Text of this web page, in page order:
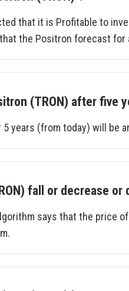
that it is Profitable to
the Positron forecast for
(TRON) after five
years (from today) will be
fall or decrease or
says that the price